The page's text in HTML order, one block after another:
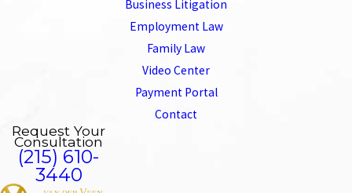
Business Litigation
Employment Law
Family Law
Video Center
Payment Portal
Contact
Request Your
Consultation
(215) 610-
3440